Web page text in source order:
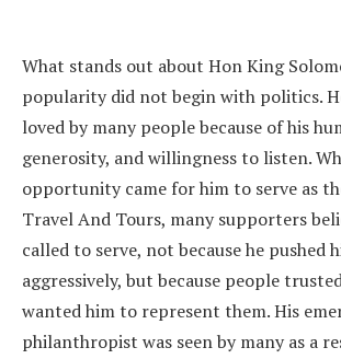
What stands out about Hon King
popularity did not begin with politics.
loved by many people because of his
generosity, and willingness to listen.
opportunity came for him to serve as
Travel And Tours, many supporters
called to serve, not because he pushed
aggressively, but because people
wanted him to represent them. His
philanthropist was seen by many as a